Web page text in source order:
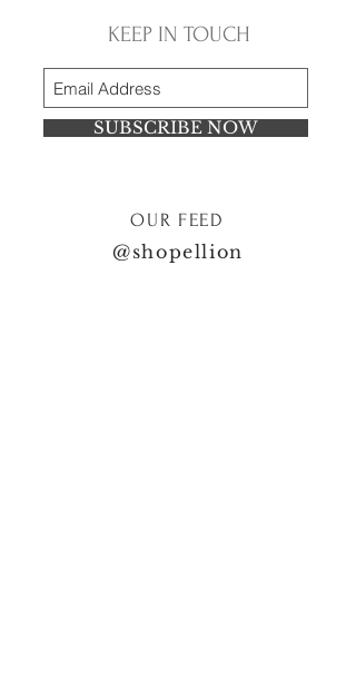
KEEP IN TOUCH
SUBSCRIBE NOW
OUR FEED
@shopellion